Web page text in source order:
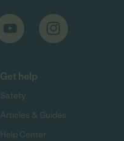
Get help
Safety
Articles & Guides
Help Center